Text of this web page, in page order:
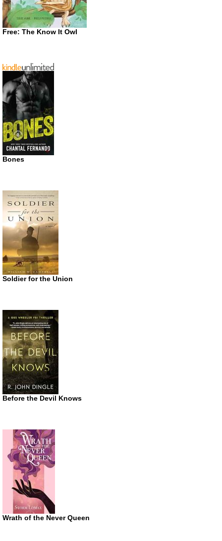
Free: The Know It Owl
Bones
Soldier for the Union
Before the Devil Knows
Wrath of the Never Queen